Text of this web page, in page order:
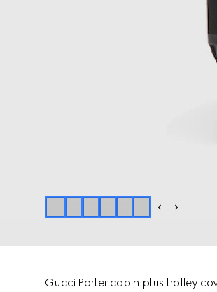
Gucci Porter cabin plus trolley